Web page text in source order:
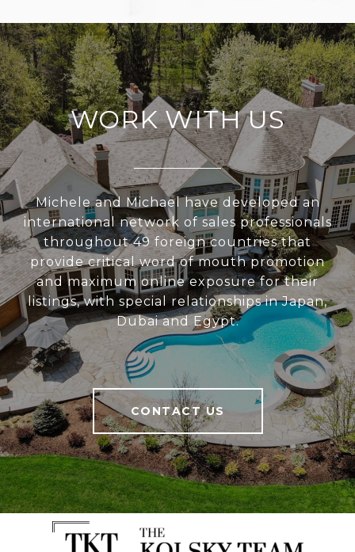
WORK WITH US
Michele and Michael have developed an
international network of sales professionals
throughout 49 foreign countries that
provide critical word of mouth promotion
and maximum online exposure for their
listings, with special relationships in Japan,
Dubai and Egypt.
CONTACT US